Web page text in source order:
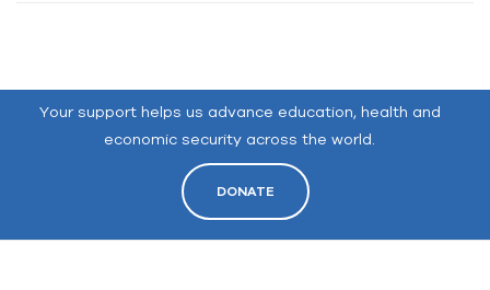
Your support helps us advance education, health and
economic security across the world.
DONATE